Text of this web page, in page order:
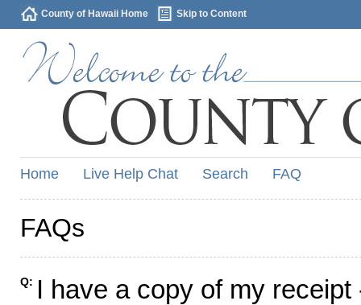
County of Hawaii Home Skip to Content
Home Live Help Chat Search FAQ
FAQs
Q: I have a copy of my